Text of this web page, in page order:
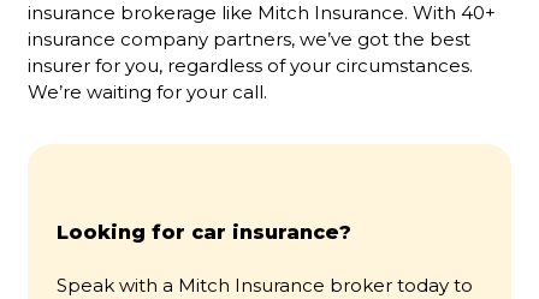
insurance brokerage like Mitch Insurance. With 40+
insurance company partners, we’ve got the best
insurer for you, regardless of your circumstances.
We’re waiting for your call.
Looking for car insurance?
Speak with a Mitch Insurance broker today to